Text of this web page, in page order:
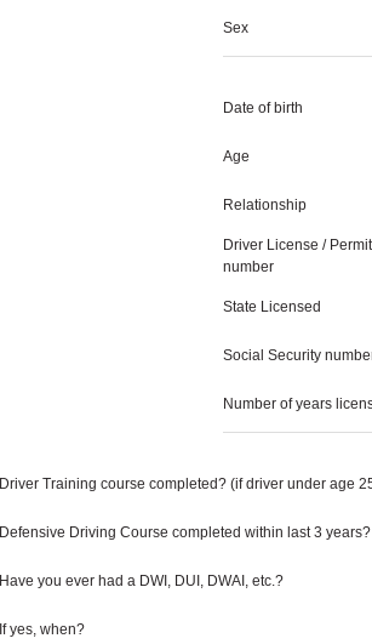
Sex
Date of birth
Age
Relationship
Driver License / Permit
number
State Licensed
Social Security
Number of years
Driver Training course completed? (if driver under age
Defensive Driving Course completed within last 3 years?
Have you ever had a DWI, DUI, DWAI, etc.?
If yes, when?